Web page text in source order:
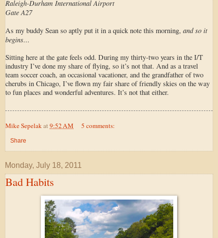
Raleigh-Durham International Airport
Gate A27
As my buddy Sean so aptly put it in a quick note this morning, and so it
begins…
Sitting here at the gate feels odd. During my thirty-two years in the I/T
industry I’ve done my share of flying, so it’s not that. And as a travel
team soccer coach, an occasional vacationer, and the grandfather of two
cherubs in Chicago, I’ve flown my fair share of friendly skies on the way
to fun places and wonderful adventures. It’s not that either.
Mike Sepelakat9:52 AM 5 comments:
Share
Monday, July 18, 2011
Bad Habits